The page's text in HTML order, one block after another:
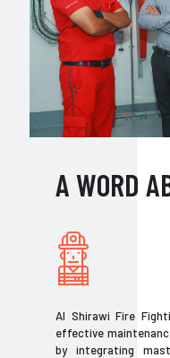
A WORD
Al Shirawi Fire
effective
by integrating